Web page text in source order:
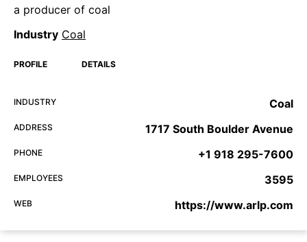
a producer of coal
Industry Coal
PROFILE DETAILS
INDUSTRY Coal
ADDRESS 1717 South Boulder Avenue
PHONE +1 918 295-7600
EMPLOYEES 3595
WEB https://www.arlp.com